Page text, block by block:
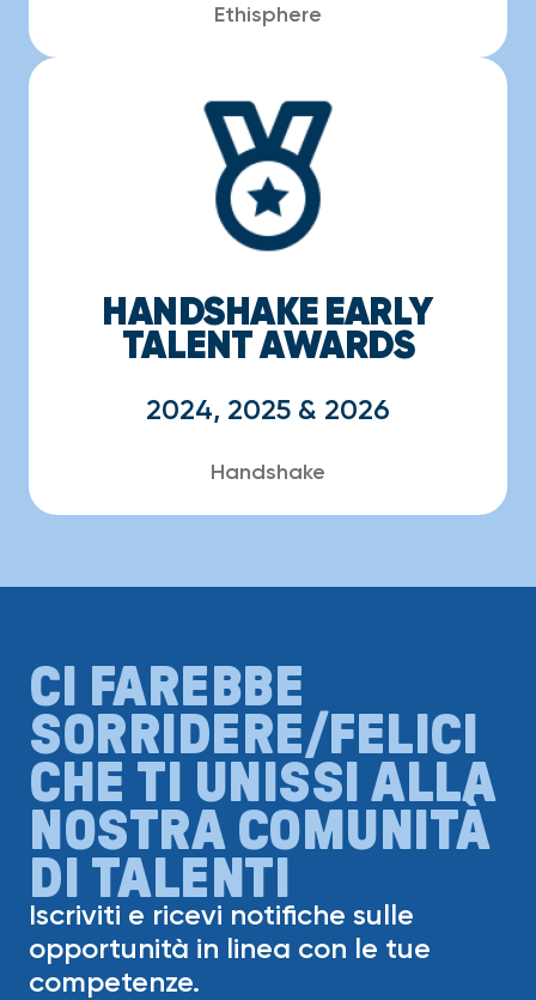
Ethisphere
HANDSHAKE EARLY
TALENT AWARDS
2024, 2025 & 2026
Handshake
CI FAREBBE
SORRIDERE/FELICI
CHE TI UNISSI ALLA
NOSTRA COMUNITÀ
DI TALENTI
Iscriviti e ricevi notifiche sulle
opportunità in linea con le tue
competenze.